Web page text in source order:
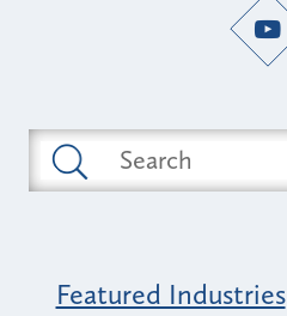
Featured Industries